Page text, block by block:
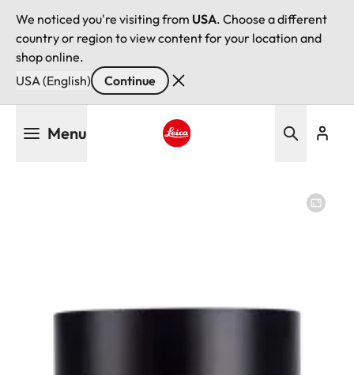
We noticed you're visiting from USA. Choose a different
country or region to view content for your location and
shop online.
USA (English)
Continue
Menu